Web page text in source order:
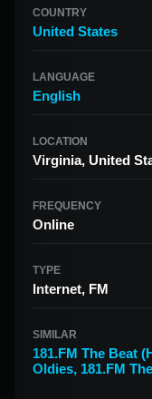
COUNTRY
United States
LANGUAGE
English
LOCATION
Virginia, United
FREQUENCY
Online
TYPE
Internet, FM
SIMILAR
181.FM The Beat
Oldies, 181.FM